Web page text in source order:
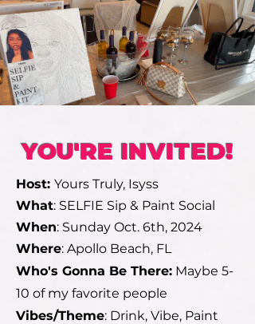
YOU'RE INVITED!
Host: Yours Truly, Isyss
What: SELFIE Sip & Paint Social
When: Sunday Oct. 6th, 2024
Where: Apollo Beach, FL
Who's Gonna Be There: Maybe 5-
10 of my favorite people
Vibes/Theme: Drink, Vibe, Paint